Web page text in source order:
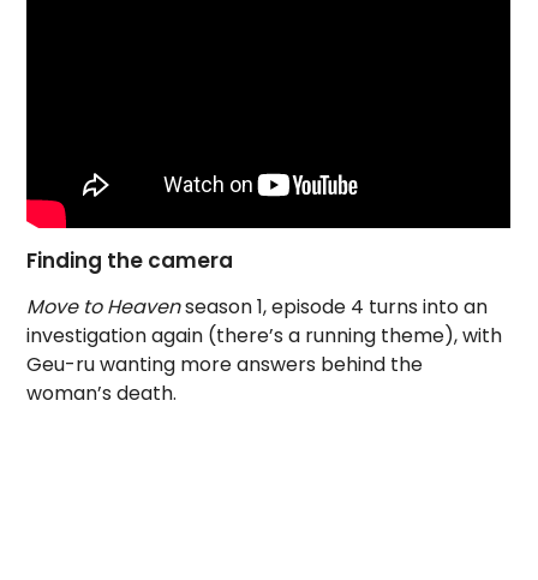
Finding the camera
Move to Heavenseason 1, episode 4 turns into an
investigation again (there’s a running theme), with
Geu-ru wanting more answers behind the
woman’s death.